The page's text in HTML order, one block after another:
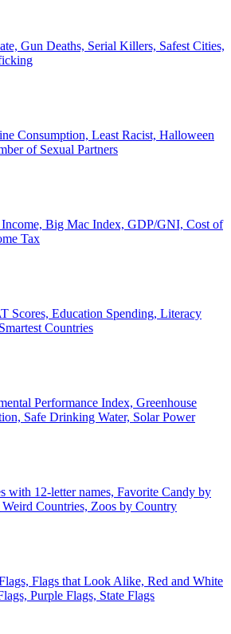
Gun Deaths, Serial Killers, Safest Cities,
Consumption, Least Racist, Halloween
of Sexual Partners
Income, Big Mac Index, GDP/GNI, Cost of
Tax
Scores, Education Spending, Literacy
Countries
Performance Index, Greenhouse
Safe Drinking Water, Solar Power
with 12-letter names, Favorite Candy by
Weird Countries, Zoos by Country
Flags that Look Alike, Red and White
Purple Flags, State Flags